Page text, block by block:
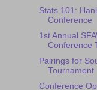
Stats 101:
Conference
1st Annual
Conference
Pairings for
Tournament
Conference